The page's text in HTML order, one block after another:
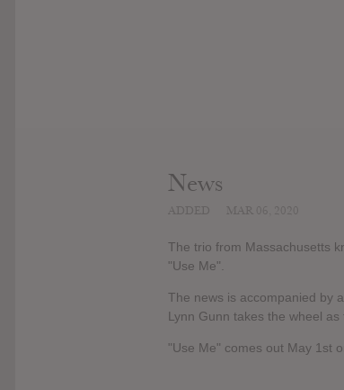
News
The trio from Massachusetts
"Use Me".
The news is accompanied by
Lynn Gunn takes the wheel as
"Use Me" comes out May 1st